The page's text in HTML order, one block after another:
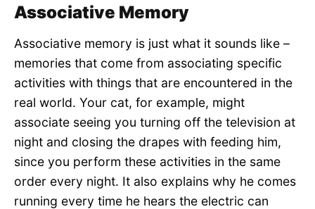
Associative Memory
Associative memory is just what it sounds like –
memories that come from associating specific
activities with things that are encountered in the
real world. Your cat, for example, might
associate seeing you turning off the television at
night and closing the drapes with feeding him,
since you perform these activities in the same
order every night. It also explains why he comes
running every time he hears the electric can